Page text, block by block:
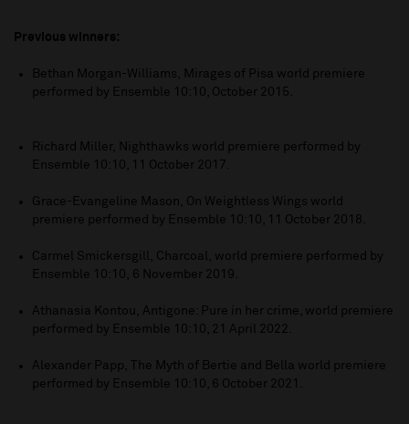
Previous winners:
Bethan Morgan-Williams, Mirages of Pisa world premiere
performed by Ensemble 10:10, October 2015.
Richard Miller, Nighthawks world premiere performed by
Ensemble 10:10, 11 October 2017.
Grace-Evangeline Mason, On Weightless Wings world
premiere performed by Ensemble 10:10, 11 October 2018.
Carmel Smickersgill, Charcoal, world premiere performed by
Ensemble 10:10, 6 November 2019.
Athanasia Kontou, Antigone: Pure in her crime, world premiere
performed by Ensemble 10:10, 21 April 2022.
Alexander Papp,
The Myth of Bertie and Bella world premiere
performed by Ensemble 10:10, 6 October 2021.